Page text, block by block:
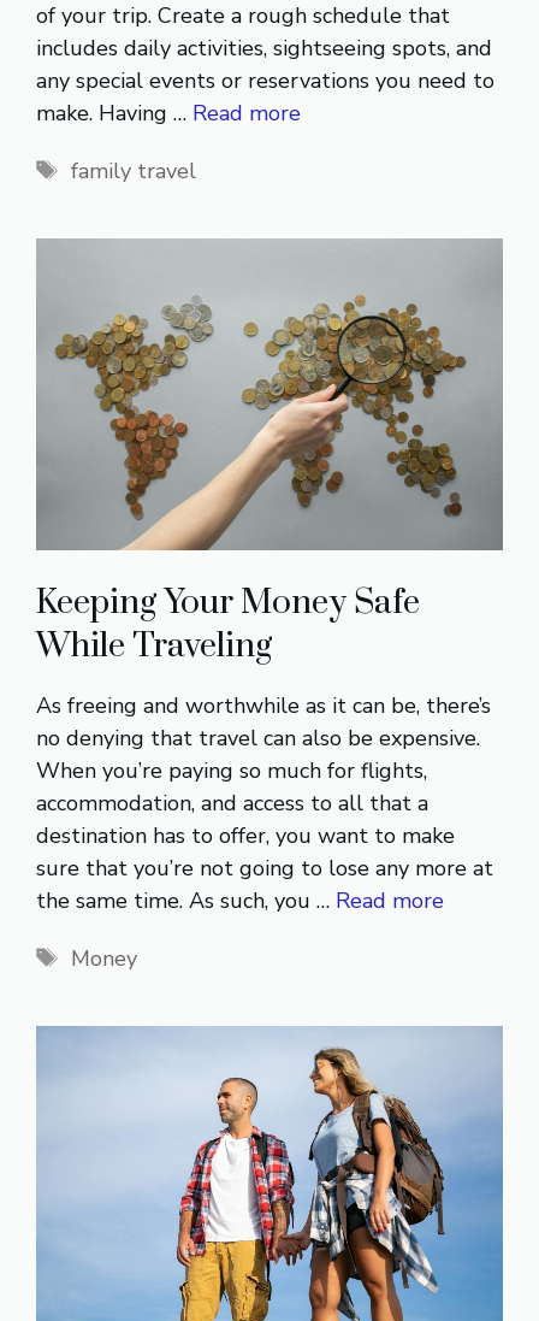
of your trip. Create a rough schedule that
includes daily activities, sightseeing spots, and
any special events or reservations you need to
make. Having … Read more
Tags
family travel
Keeping Your Money Safe
While Traveling
As freeing and worthwhile as it can be, there’s
no denying that travel can also be expensive.
When you’re paying so much for flights,
accommodation, and access to all that a
destination has to offer, you want to make
sure that you’re not going to lose any more at
the same time. As such, you … Read more
Tags
Money